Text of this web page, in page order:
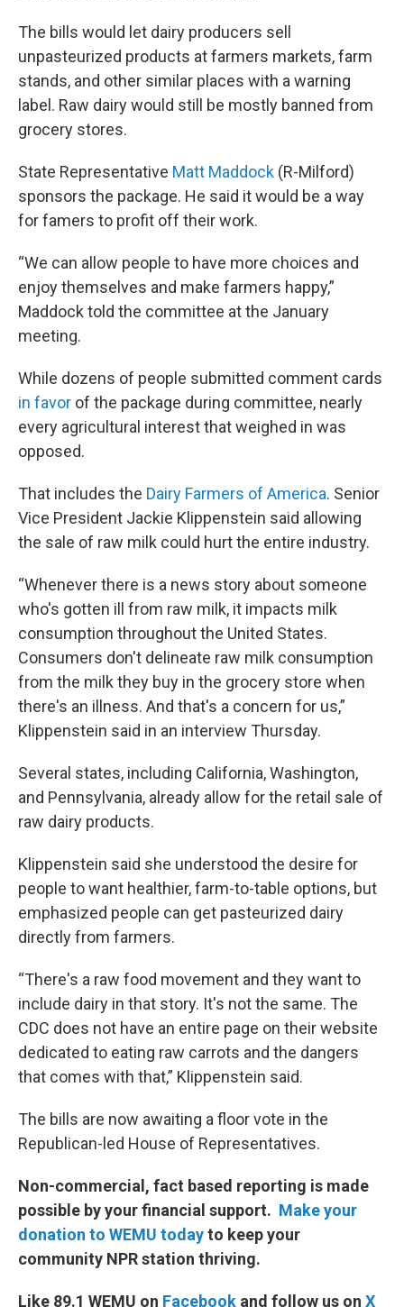
The bills would let dairy producers sell
unpasteurized products at farmers markets, farm
stands, and other similar places with a warning
label. Raw dairy would still be mostly banned from
grocery stores.
State Representative Matt Maddock (R-Milford)
sponsors the package. He said it would be a way
for famers to profit off their work.
“We can allow people to have more choices and
enjoy themselves and make farmers happy,”
Maddock told the committee at the January
meeting.
While dozens of people submitted comment cards
in favor of the package during committee, nearly
every agricultural interest that weighed in was
opposed.
That includes the Dairy Farmers of America. Senior
Vice President Jackie Klippenstein said allowing
the sale of raw milk could hurt the entire industry.
“Whenever there is a news story about someone
who's gotten ill from raw milk, it impacts milk
consumption throughout the United States.
Consumers don't delineate raw milk consumption
from the milk they buy in the grocery store when
there's an illness. And that's a concern for us,”
Klippenstein said in an interview Thursday.
Several states, including California, Washington,
and Pennsylvania, already allow for the retail sale of
raw dairy products.
Klippenstein said she understood the desire for
people to want healthier, farm-to-table options, but
emphasized people can get pasteurized dairy
directly from farmers.
“There's a raw food movement and they want to
include dairy in that story. It's not the same. The
CDC does not have an entire page on their website
dedicated to eating raw carrots and the dangers
that comes with that,” Klippenstein said.
The bills are now awaiting a floor vote in the
Republican-led House of Representatives.
Non-commercial, fact based reporting is made
possible by your financial support. Make your
donation to WEMU todayto keep your
community NPR station thriving.
Like 89.1 WEMU on Facebook and follow us on X